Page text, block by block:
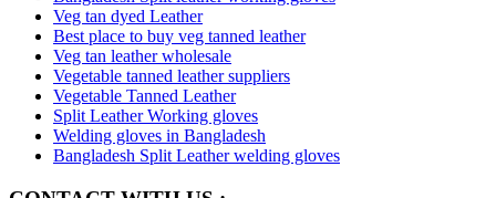
Veg tan dyed Leather
Best place to buy veg tanned leather
Veg tan leather wholesale
Vegetable tanned leather suppliers
Vegetable Tanned Leather
Split Leather Working gloves
Welding gloves in Bangladesh
Bangladesh Split Leather welding gloves